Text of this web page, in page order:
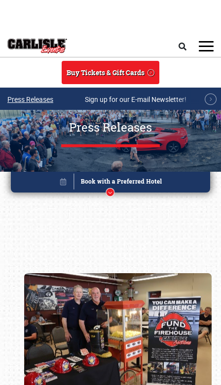
Buy Tickets & Gift Cards
Press Releases Sign up for our E-mail Newsletter!
Press Releases
Book online or call (800) 216-1876